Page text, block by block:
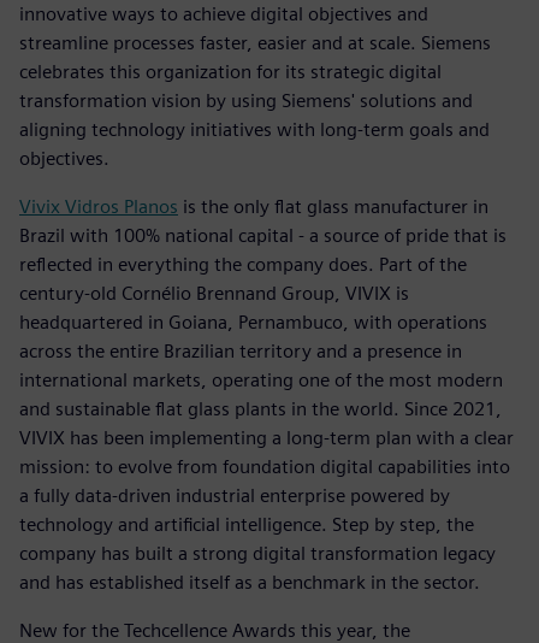
innovative ways to achieve digital objectives and
streamline processes faster, easier and at scale. Siemens
celebrates this organization for its strategic digital
transformation vision by using Siemens' solutions and
aligning technology initiatives with long-term goals and
objectives.
Vivix Vidros Planos is the only flat glass manufacturer in
Brazil with 100% national capital - a source of pride that is
reflected in everything the company does. Part of the
century-old Cornélio Brennand Group, VIVIX is
headquartered in Goiana, Pernambuco, with operations
across the entire Brazilian territory and a presence in
international markets, operating one of the most modern
and sustainable flat glass plants in the world. Since 2021,
VIVIX has been implementing a long-term plan with a clear
mission: to evolve from foundation digital capabilities into
a fully data-driven industrial enterprise powered by
technology and artificial intelligence. Step by step, the
company has built a strong digital transformation legacy
and has established itself as a benchmark in the sector.
New for the Techcellence Awards this year, the